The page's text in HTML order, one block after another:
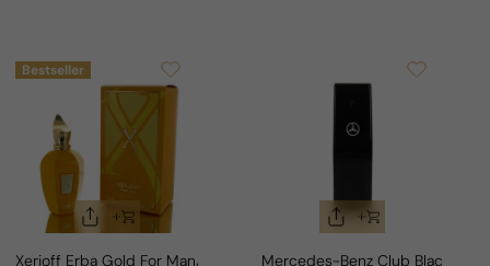
Bestseller
Xerjoff Erba Gold For Man/Woman Mercedes-Benz Club Black For